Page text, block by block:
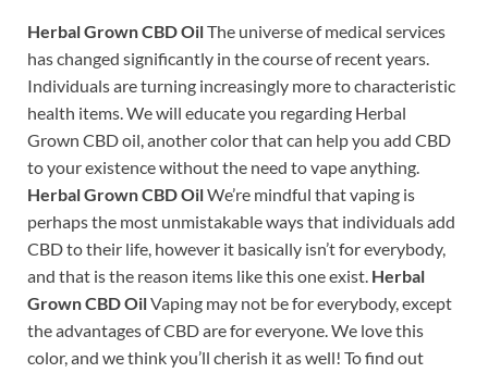
Herbal Grown CBD OilThe universe of medical services
has changed significantly in the course of recent years.
Individuals are turning increasingly more to characteristic
health items. We will educate you regarding Herbal
Grown CBD oil, another color that can help you add CBD
to your existence without the need to vape anything.
Herbal Grown CBD OilWe’re mindful that vaping is
perhaps the most unmistakable ways that individuals add
CBD to their life, however it basically isn’t for everybody,
and that is the reason items like this one exist. Herbal
Grown CBD OilVaping may not be for everybody, except
the advantages of CBD are for everyone. We love this
color, and we think you’ll cherish it as well! To find out